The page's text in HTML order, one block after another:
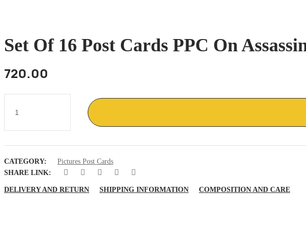
Set Of 16 Post Cards PPC On
720.00
PPC
Assassination
of
Gandhi
CATEGORY:
Pictures Post Cards
SHARE LINK:
DELIVERY AND RETURN SHIPPING INFORMATION COMPOSITION AND CARE